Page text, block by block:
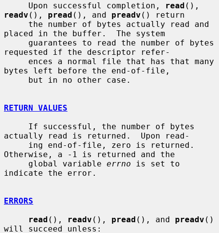
     Upon successful completion,
read
readv (), pread (), and preadv () return
placed in the buffer.  The system
requested if the descriptor refer-
bytes left before the end-of-file,
RETURN VALUES
actually read is returned.  Upon read-
Otherwise, a -1 is returned and the
     global variable
errno is set to
indicate the error.
ERRORS
read (), readv (), pread (), and preadv ()
will succeed unless: